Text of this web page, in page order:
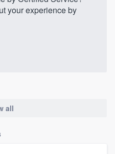
your experience by
all